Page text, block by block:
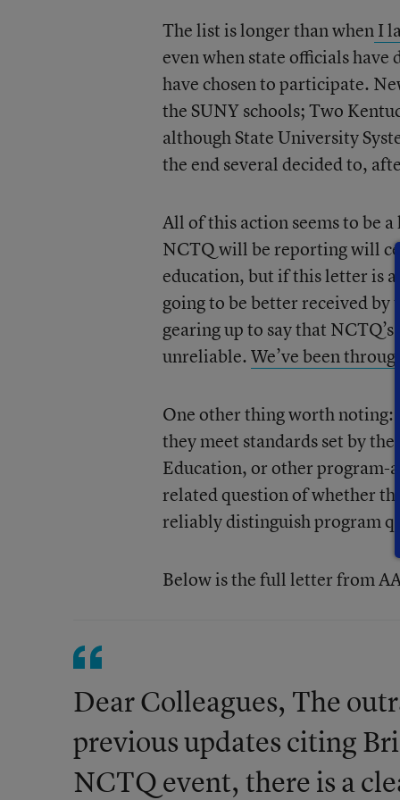
The list is longer than whenI
even when state officials
have chosen to participate.
the SUNY schools; Two
although State University
the end several decided to,
All of this action seems to be
NCTQ will be reporting will
education, but if this letter is
going to be better received by
gearing up to say that
unreliable.We’ve been
One other thing worth noting:
they meet standards set by
Education, or other program-
related question of whether
reliably distinguish program
Below is the full letter from
Dear Colleagues, The
previous updates citing
NCTQ event, there is a